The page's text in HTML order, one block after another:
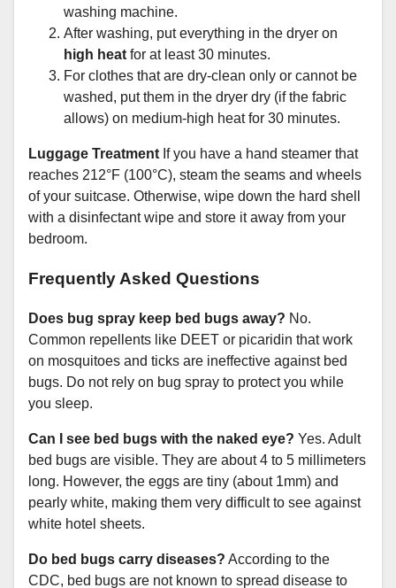
washing machine.
After washing, put everything in the dryer on
high heat for at least 30 minutes.
For clothes that are dry-clean only or cannot be
washed, put them in the dryer dry (if the fabric
allows) on medium-high heat for 30 minutes.
Luggage Treatment If you have a hand steamer that
reaches 212°F (100°C), steam the seams and wheels
of your suitcase. Otherwise, wipe down the hard shell
with a disinfectant wipe and store it away from your
bedroom.
Frequently Asked Questions
Does bug spray keep bed bugs away? No.
Common repellents like DEET or picaridin that work
on mosquitoes and ticks are ineffective against bed
bugs. Do not rely on bug spray to protect you while
you sleep.
Can I see bed bugs with the naked eye? Yes. Adult
bed bugs are visible. They are about 4 to 5 millimeters
long. However, the eggs are tiny (about 1mm) and
pearly white, making them very difficult to see against
white hotel sheets.
Do bed bugs carry diseases? According to the
CDC, bed bugs are not known to spread disease to